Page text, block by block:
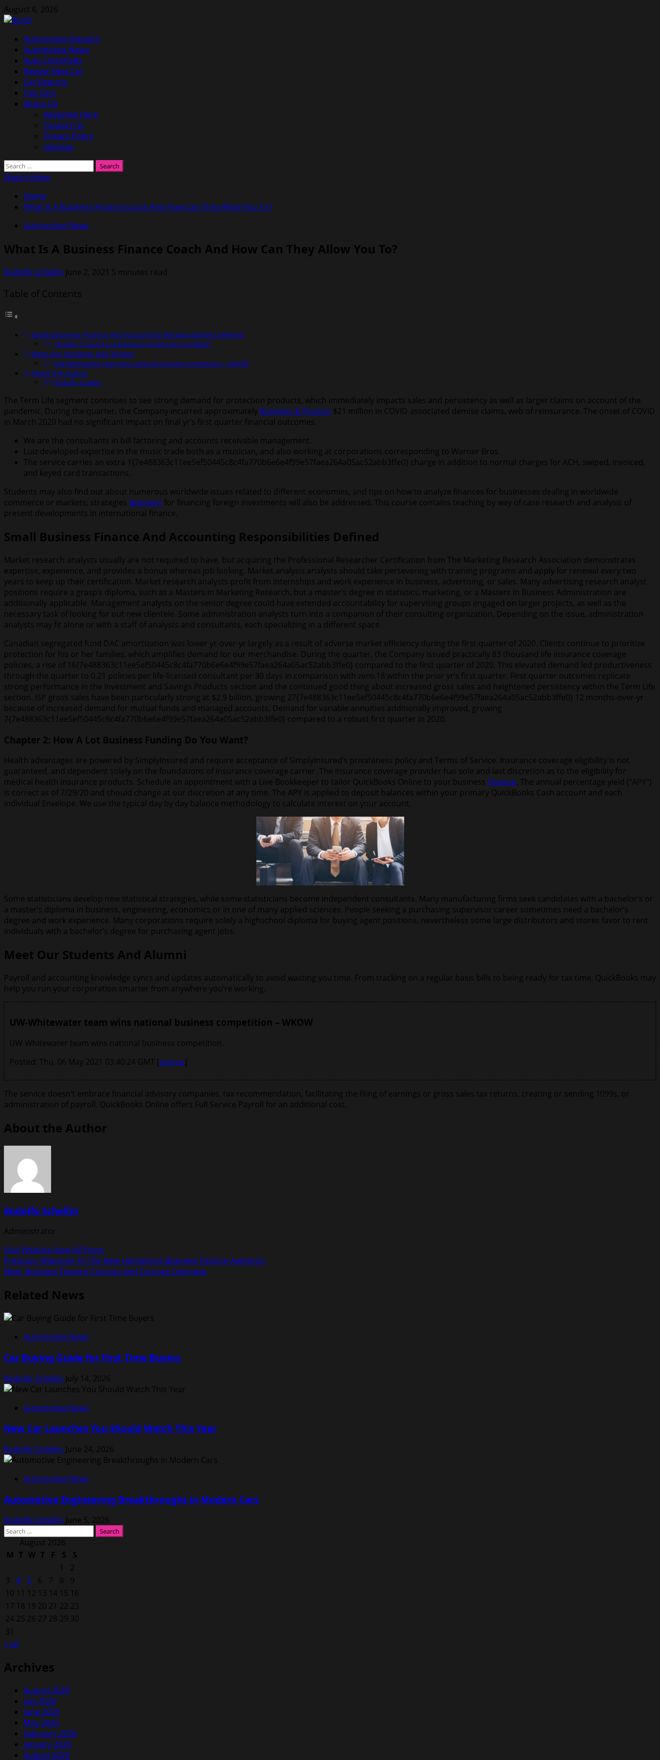
Skip
to
August 6, 2026
Primary
Menu
Automotive Industry
Automotive News
Auto Classifieds
Review New Car
Car Reports
Top Cars
About Us
Advertise Here
Contact Us
Privacy Policy
Sitemap
Search
for:
Watch Video
Home
What Is A Business Finance Coach And How Can They Allow You To?
Automotive News
What Is A Business Finance Coach And How Can They Allow You To?
Rodolfo Schellin June 2, 2021 5 minutes read
Table of Contents
Small Business Finance And Accounting Responsibilities Defined
Chapter 2: How A Lot Business Funding Do You Want?
Meet Our Students And Alumni
UW-Whitewater team wins national business competition – WKOW
About the Author
Rodolfo Schellin
The Term Life segment continues to see strong demand for protection products, which immediately impacts sales and persistency as well as larger claims on account of the
pandemic. During the quarter, the Company incurred approximately Business & Finance $21 million in COVID-associated demise claims, web of reinsurance. The onset of COVID
in March 2020 had no significant impact on final yr’s first quarter financial outcomes.
We are the consultants in bill factoring and accounts receivable management.
Luiz developed expertise in the music trade both as a musician, and also working at corporations corresponding to Warner Bros.
The service carries an extra 1{7e488363c11ee5ef50445c8c4fa770b6e6e4f99e57faea264a05ac52abb3ffe0} charge in addition to normal charges for ACH, swiped, invoiced,
and keyed card transactions.
Students may also find out about numerous worldwide issues related to different economies, and tips on how to analyze finances for businesses dealing in worldwide
commerce or markets; strategies Business for financing foreign investments will also be addressed. This course contains teaching by way of case research and analysis of
present developments in international finance.
Small Business Finance And Accounting Responsibilities Defined
Market research analysts usually are not required to have, but acquiring the Professional Researcher Certification from The Marketing Research Association demonstrates
expertise, experience, and provides a bonus whereas job looking. Market analysis analysts should take persevering with training programs and apply for renewal every two
years to keep up their certification. Market research analysts profit from internships and work experience in business, advertising, or sales. Many advertising research analyst
positions require a grasp’s diploma, such as a Masters in Marketing Research, but a master’s degree in statistics, marketing, or a Masters in Business Administration are
additionally applicable. Management analysts on the senior degree could have extended accountability for supervising groups engaged on larger projects, as well as the
necessary task of looking for out new clientele. Some administration analysts turn into a companion of their consulting organization. Depending on the issue, administration
analysts may fit alone or with a staff of analysts and consultants, each specializing in a different space.
Canadian segregated fund DAC amortization was lower yr-over-yr largely as a result of adverse market efficiency during the first quarter of 2020. Clients continue to prioritize
protection for his or her families, which amplifies demand for our merchandise. During the quarter, the Company issued practically 83 thousand life insurance coverage
policies, a rise of 16{7e488363c11ee5ef50445c8c4fa770b6e6e4f99e57faea264a05ac52abb3ffe0} compared to the first quarter of 2020. This elevated demand led productiveness
through the quarter to 0.21 policies per life-licensed consultant per 30 days in comparison with zero.18 within the prior yr’s first quarter. First quarter outcomes replicate
strong performance in the Investment and Savings Products section and the continued good thing about increased gross sales and heightened persistency within the Term Life
section. ISP gross sales have been particularly strong at $2.9 billion, growing 27{7e488363c11ee5ef50445c8c4fa770b6e6e4f99e57faea264a05ac52abb3ffe0} 12 months-over-yr
because of increased demand for mutual funds and managed accounts. Demand for variable annuities additionally improved, growing
7{7e488363c11ee5ef50445c8c4fa770b6e6e4f99e57faea264a05ac52abb3ffe0} compared to a robust first quarter in 2020.
Chapter 2: How A Lot Business Funding Do You Want?
Health advantages are powered by SimplyInsured and require acceptance of SimplyInsured’s privateness policy and Terms of Service. Insurance coverage eligibility is not
guaranteed, and dependent solely on the foundations of insurance coverage carrier. The insurance coverage provider has sole and last discretion as to the eligibility for
medical health insurance products. Schedule an appointment with a Live Bookkeeper to tailor QuickBooks Online to your business Finance. The annual percentage yield (“APY”)
is correct as of 7/29/20 and should change at our discretion at any time. The APY is applied to deposit balances within your primary QuickBooks Cash account and each
individual Envelope. We use the typical day by day balance methodology to calculate interest on your account.
Some statisticians develop new statistical strategies, while some statisticians become independent consultants. Many manufacturing firms seek candidates with a bachelor’s or
a master’s diploma in business, engineering, economics or in one of many applied sciences. People seeking a purchasing supervisor career sometimes need a bachelor’s
degree and work experience. Many corporations require solely a highschool diploma for buying agent positions, nevertheless some large distributors and stores favor to rent
individuals with a bachelor’s degree for purchasing agent jobs.
Meet Our Students And Alumni
Payroll and accounting knowledge syncs and updates automatically to avoid wasting you time. From tracking on a regular basis bills to being ready for tax time, QuickBooks may
help you run your corporation smarter from anywhere you’re working.
UW-Whitewater team wins national business competition – WKOW
UW-Whitewater team wins national business competition.
Posted: Thu, 06 May 2021 03:40:24 GMT [source]
The service doesn’t embrace financial advisory companies, tax recommendation, facilitating the filing of earnings or gross sales tax returns, creating or sending 1099s, or
administration of payroll. QuickBooks Online offers Full Service Payroll for an additional cost.
About the Author
Rodolfo Schellin
Administrator
Visit WebsiteView All Posts
Post
navigation
Previous: Welcome To The New Hampshire Business Finance Authority
Next: Business Finance Courses And Courses Overview
Related News
Automotive News
Car Buying Guide for First Time Buyers
Rodolfo Schellin July 14, 2026
Automotive News
New Car Launches You Should Watch This Year
Rodolfo Schellin June 24, 2026
Automotive News
Automotive Engineering Breakthroughs in Modern Cars
Rodolfo Schellin June 5, 2026
Search
August 2026
M T W T F S
S
1
2
3
4 5 6 7 8
9
10 11 12 13 14 15 16
17 18 19 20 21 22 23
24 25 26 27 28 29 30
31
« Jul
Archives
August 2026
July 2026
June 2026
May 2026
February 2026
January 2026
August 2025